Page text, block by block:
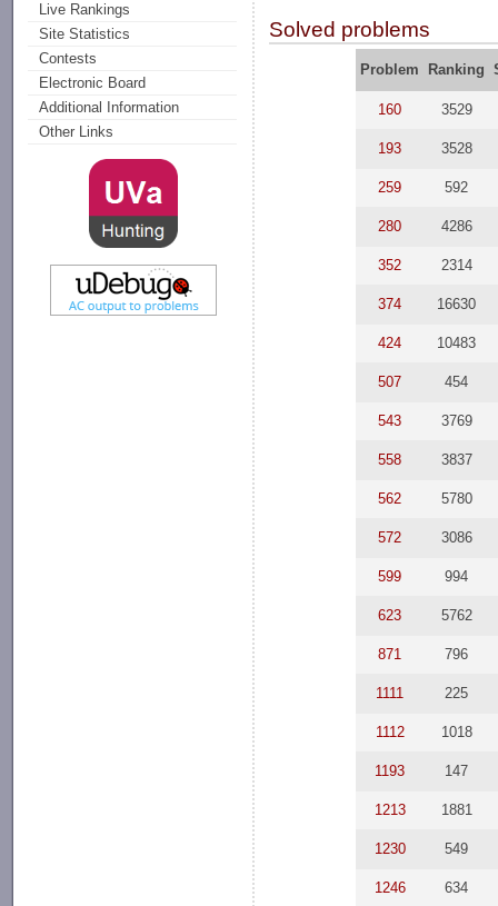
Live Rankings
Site Statistics
Contests
Electronic Board
Additional Information
Other Links
Solved problems
Problem Ranking
160 3529
193 3528
259 592
280 4286
352 2314
374 16630
424 10483
507 454
543 3769
558 3837
562 5780
572 3086
599 994
623 5762
871 796
1111 225
1112 1018
1193 147
1213 1881
1230 549
1246 634